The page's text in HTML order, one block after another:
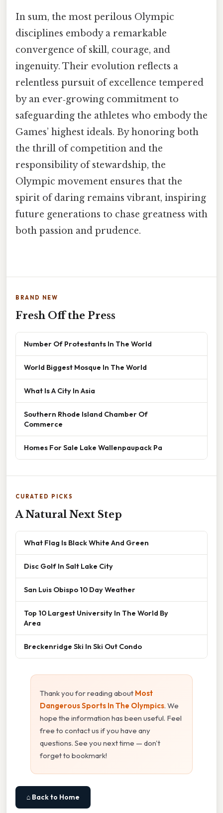
In sum, the most perilous Olympic
disciplines embody a remarkable
convergence of skill, courage, and
ingenuity. Their evolution reflects a
relentless pursuit of excellence tempered
by an ever‑growing commitment to
safeguarding the athletes who embody the
Games’ highest ideals. By honoring both
the thrill of competition and the
responsibility of stewardship, the
Olympic movement ensures that the
spirit of daring remains vibrant, inspiring
future generations to chase greatness with
both passion and prudence.
BRAND NEW
Fresh Off the Press
Number Of Protestants In The World
World Biggest Mosque In The World
What Is A City In Asia
Southern Rhode Island Chamber Of
Commerce
Homes For Sale Lake Wallenpaupack Pa
CURATED PICKS
A Natural Next Step
What Flag Is Black White And Green
Disc Golf In Salt Lake City
San Luis Obispo 10 Day Weather
Top 10 Largest University In The World By
Area
Breckenridge Ski In Ski Out Condo
Thank you for reading about Most
Dangerous Sports In The Olympics. We
hope the information has been useful. Feel
free to contact us if you have any
questions. See you next time — don't
forget to bookmark!
⌂ Back to Home